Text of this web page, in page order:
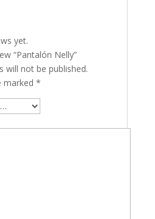
yet.
“Pantalón Nelly”
will not be published.
marked *